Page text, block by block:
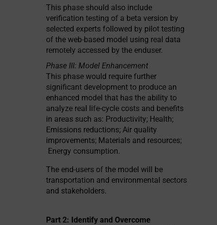
This phase should also include
verification testing of a beta version by
selected experts followed by pilot testing
of the web-based model using real data
remotely accessed by the enduser.
Phase III: Model Enhancement
This phase would require further
significant development to produce an
enhanced model that has the ability to
analyze real life-cycle costs and benefits
in areas such as: Productivity; Health;
Emissions reductions; Air quality
improvements; Materials and resources;
Energy consumption.
The end-users of the model will be
transportation and environmental sectors
and stakeholders.
Part 2: Identify and Overcome